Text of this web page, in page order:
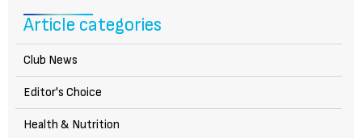
Article categories
Club News
Editor's Choice
Health & Nutrition